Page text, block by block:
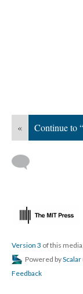
« Continue to
Version 3 of this
Powered byScalar
Feedback